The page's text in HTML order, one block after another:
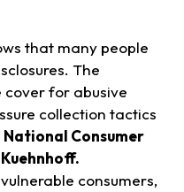
that many people
The
cover for abusive
collection tactics
National Consumer
consumers,